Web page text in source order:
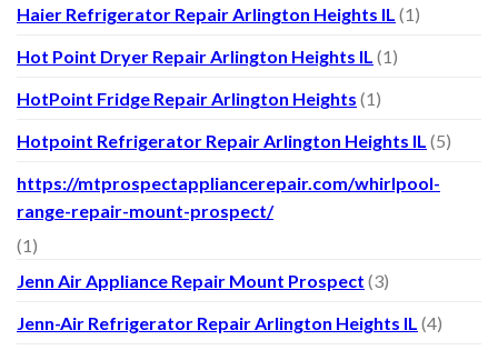
Haier Refrigerator Repair Arlington Heights IL (1)
Hot Point Dryer Repair Arlington Heights IL (1)
HotPoint Fridge Repair Arlington Heights (1)
Hotpoint Refrigerator Repair Arlington Heights IL (5)
https://mtprospectappliancerepair.com/whirlpool-
range-repair-mount-prospect/
(1)
Jenn Air Appliance Repair Mount Prospect (3)
Jenn-Air Refrigerator Repair Arlington Heights IL (4)